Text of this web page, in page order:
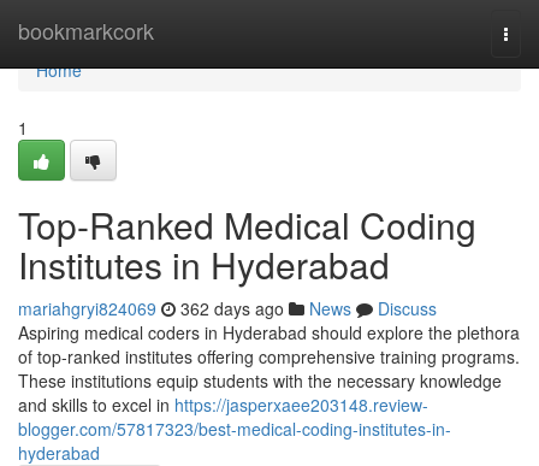
bookmarkcork
Home
Home
1
Top-Ranked Medical Coding
Institutes in Hyderabad
mariahgryi824069 362 days ago News
Discuss
Aspiring medical coders in Hyderabad should explore the plethora
of top-ranked institutes offering comprehensive training programs.
These institutions equip students with the necessary knowledge
and skills to excel in https://jasperxaee203148.review-
blogger.com/57817323/best-medical-coding-institutes-in-
hyderabad